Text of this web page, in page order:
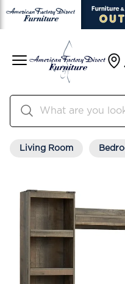
Living Room